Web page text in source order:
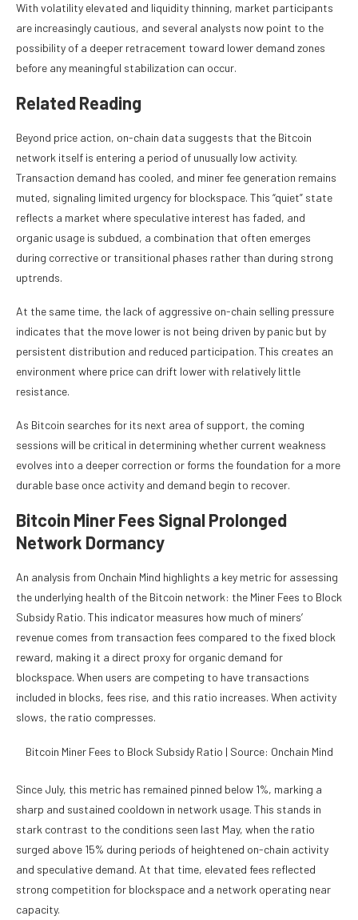
With volatility elevated and liquidity thinning, market participants
are increasingly cautious, and several analysts now point to the
possibility of a deeper retracement toward lower demand zones
before any meaningful stabilization can occur.
Related Reading
Beyond price action, on-chain data suggests that the Bitcoin
network itself is entering a period of unusually low activity.
Transaction demand has cooled, and miner fee generation remains
muted, signaling limited urgency for blockspace. This “quiet” state
reflects a market where speculative interest has faded, and
organic usage is subdued, a combination that often emerges
during corrective or transitional phases rather than during strong
uptrends.
At the same time, the lack of aggressive on-chain selling pressure
indicates that the move lower is not being driven by panic but by
persistent distribution and reduced participation. This creates an
environment where price can drift lower with relatively little
resistance.
As Bitcoin searches for its next area of support, the coming
sessions will be critical in determining whether current weakness
evolves into a deeper correction or forms the foundation for a more
durable base once activity and demand begin to recover.
Bitcoin Miner Fees Signal Prolonged
Network Dormancy
An analysis from Onchain Mind highlights a key metric for assessing
the underlying health of the Bitcoin network: the Miner Fees to Block
Subsidy Ratio. This indicator measures how much of miners’
revenue comes from transaction fees compared to the fixed block
reward, making it a direct proxy for organic demand for
blockspace. When users are competing to have transactions
included in blocks, fees rise, and this ratio increases. When activity
slows, the ratio compresses.
Bitcoin Miner Fees to Block Subsidy Ratio | Source: Onchain Mind
Since July, this metric has remained pinned below 1%, marking a
sharp and sustained cooldown in network usage. This stands in
stark contrast to the conditions seen last May, when the ratio
surged above 15% during periods of heightened on-chain activity
and speculative demand. At that time, elevated fees reflected
strong competition for blockspace and a network operating near
capacity.